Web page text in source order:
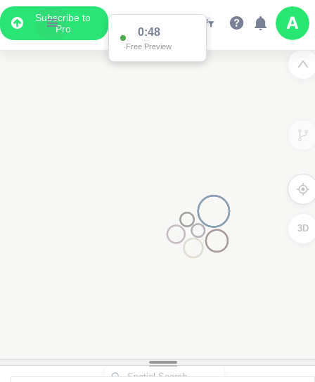
Subscribe to
Pro
0:48
Free Preview
3D